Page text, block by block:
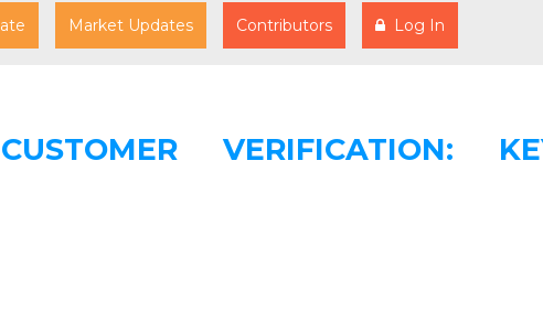
Market Updates Contributors Log In
VERIFICATION: